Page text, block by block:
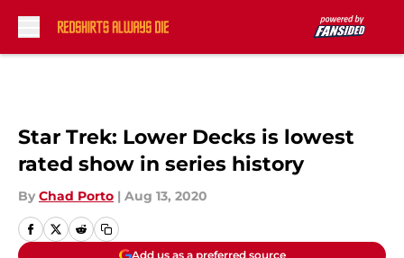
Star Trek: Lower Decks is lowest
rated show in series history
By Chad Porto | Aug 13, 2020
Add us as a preferred source